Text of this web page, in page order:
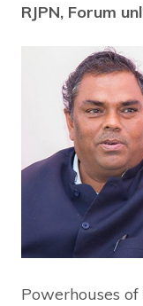
RJPN, Forum
Powerhouses